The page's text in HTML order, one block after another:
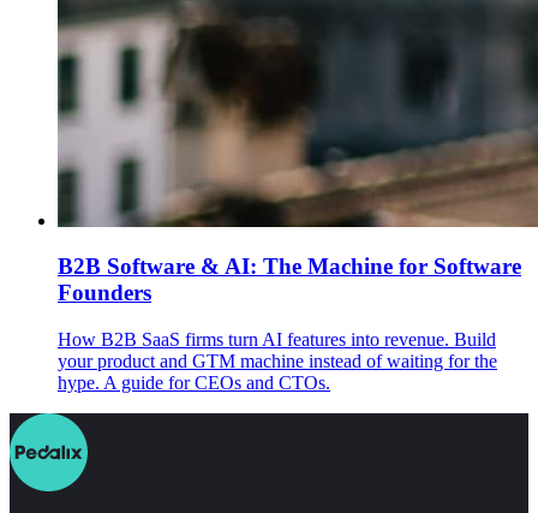
B2B Software & AI: The Machine for Software
Founders
How B2B SaaS firms turn AI features into revenue. Build
your product and GTM machine instead of waiting for the
hype. A guide for CEOs and CTOs.